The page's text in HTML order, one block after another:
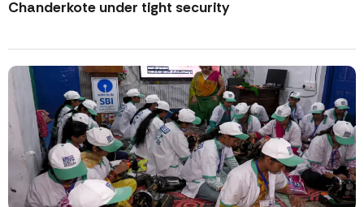
Chanderkote under tight security